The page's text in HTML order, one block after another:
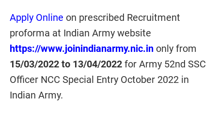
Apply Online on prescribed Recruitment
proforma at Indian Army website
https://www.joinindianarmy.nic.in only from
15/03/2022 to 13/04/2022 for Army 52nd SSC
Officer NCC Special Entry October 2022 in
Indian Army.